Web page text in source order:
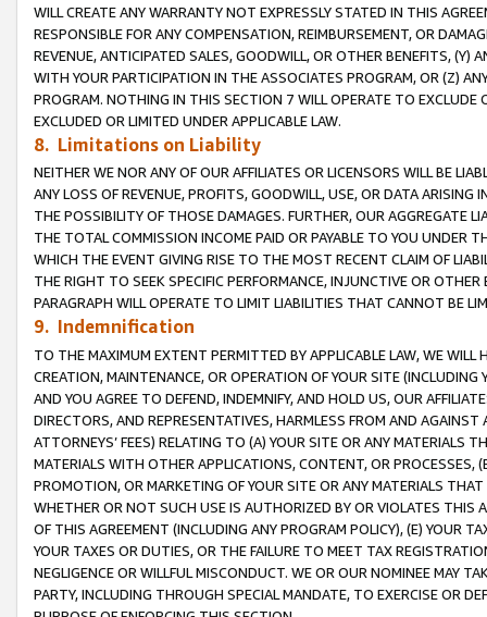
WILL CREATE ANY WARRANTY NOT EXPRESSLY STATED IN THIS
RESPONSIBLE FOR ANY COMPENSATION, REIMBURSEMENT, OR
REVENUE, ANTICIPATED SALES, GOODWILL, OR OTHER BENEFITS,
WITH YOUR PARTICIPATION IN THE ASSOCIATES PROGRAM, OR (Z)
PROGRAM. NOTHING IN THIS SECTION 7 WILL OPERATE TO
EXCLUDED OR LIMITED UNDER APPLICABLE LAW.
8. Limitations on Liability
NEITHER WE NOR ANY OF OUR AFFILIATES OR LICENSORS WILL BE
ANY LOSS OF REVENUE, PROFITS, GOODWILL, USE, OR DATA ARISING
THE POSSIBILITY OF THOSE DAMAGES. FURTHER, OUR AGGREGATE
THE TOTAL COMMISSION INCOME PAID OR PAYABLE TO YOU UNDER
WHICH THE EVENT GIVING RISE TO THE MOST RECENT CLAIM OF
THE RIGHT TO SEEK SPECIFIC PERFORMANCE, INJUNCTIVE OR
PARAGRAPH WILL OPERATE TO LIMIT LIABILITIES THAT CANNOT BE
9. Indemnification
TO THE MAXIMUM EXTENT PERMITTED BY APPLICABLE LAW, WE WILL
CREATION, MAINTENANCE, OR OPERATION OF YOUR SITE (INCLUDING
AND YOU AGREE TO DEFEND, INDEMNIFY, AND HOLD US, OUR
DIRECTORS, AND REPRESENTATIVES, HARMLESS FROM AND
ATTORNEYS’ FEES) RELATING TO (A) YOUR SITE OR ANY MATERIALS
MATERIALS WITH OTHER APPLICATIONS, CONTENT, OR PROCESSES,
PROMOTION, OR MARKETING OF YOUR SITE OR ANY MATERIALS
WHETHER OR NOT SUCH USE IS AUTHORIZED BY OR VIOLATES THIS
OF THIS AGREEMENT (INCLUDING ANY PROGRAM POLICY), (E) YOUR
YOUR TAXES OR DUTIES, OR THE FAILURE TO MEET TAX
NEGLIGENCE OR WILLFUL MISCONDUCT. WE OR OUR NOMINEE MAY
PARTY, INCLUDING THROUGH SPECIAL MANDATE, TO EXERCISE OR